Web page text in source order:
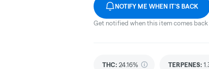
NOTIFY ME WHEN IT'S BACK
Get notified when this item comes
THC: 24.16% TERPENES: